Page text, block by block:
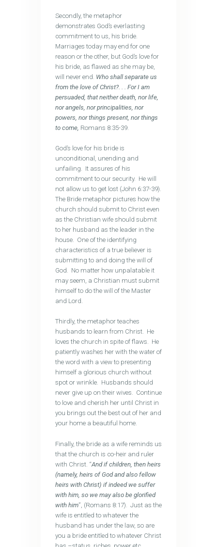
Secondly, the metaphor
demonstrates God’s everlasting
commitment to us, his bride.
Marriages today may end for one
reason or the other, but God’s love for
his bride, as flawed as she may be,
will never end. Who shall separate us
from the love of Christ?. . . For I am
persuaded, that neither death, nor life,
nor angels, nor principalities, nor
powers, nor things present, nor things
to come, Romans 8:35-39.
God’s love for his bride is
unconditional, unending and
unfailing. It assures of his
commitment to our security. He will
not allow us to get lost (John 6:37-39).
The Bride metaphor pictures how the
church should submit to Christ even
as the Christian wife should submit
to her husband as the leader in the
house. One of the identifying
characteristics of a true believer is
submitting to and doing the will of
God. No matter how unpalatable it
may seem, a Christian must submit
himself to do the will of the Master
and Lord.
Thirdly, the metaphor teaches
husbands to learn from Christ. He
loves the church in spite of flaws. He
patiently washes her with the water of
the word with a view to presenting
himself a glorious church without
spot or wrinkle. Husbands should
never give up on their wives. Continue
to love and cherish her until Christ in
you brings out the best out of her and
your home a beautiful home.
Finally, the bride as a wife reminds us
that the church is co-heir and ruler
with Christ. “And if children, then heirs
(namely, heirs of God and also fellow
heirs with Christ) if indeed we suffer
with him, so we may also be glorified
with him”, (Romans 8:17). Just as the
wife is entitled to whatever the
husband has under the law, so are
you a bride entitled to whatever Christ